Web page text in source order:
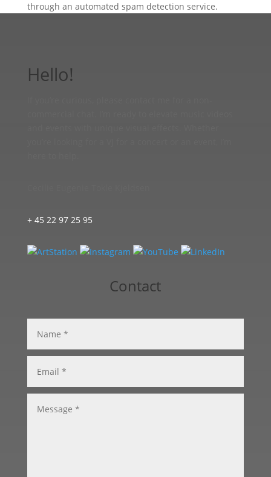
through an automated spam detection service.
Hello!
+ 45 22 97 25 95
Contact